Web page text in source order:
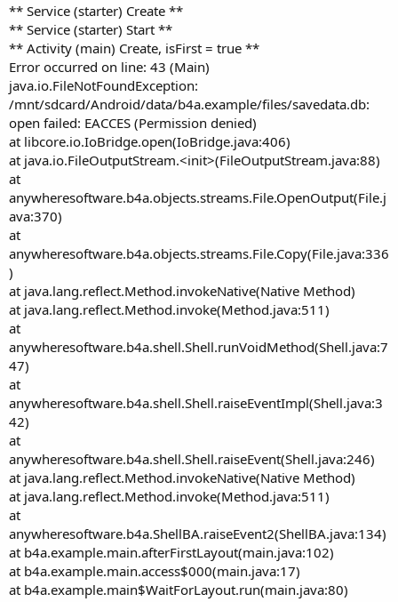
End If
   sql1.Initialize(
File.DirDefaultExternal,
Remember to first delete original blank db.
Also you Dim , test existence and Initialize Sql object in both
Activities.
Do this once in the Starter Service.
** Service (starter) Create **
** Service (starter) Start **
** Activity (main) Create, isFirst = true **
Error occurred on line: 43 (Main)
java.io.FileNotFoundException:
/mnt/sdcard/Android/data/b4a.example/files/savedata.db:
open failed: EACCES (Permission denied)
at libcore.io.IoBridge.open(IoBridge.java:406)
at java.io.FileOutputStream.<init>(FileOutputStream.java:88)
at
anywheresoftware.b4a.objects.streams.File.OpenOutput(File.j
ava:370)
at
anywheresoftware.b4a.objects.streams.File.Copy(File.java:336
)
at java.lang.reflect.Method.invokeNative(Native Method)
at java.lang.reflect.Method.invoke(Method.java:511)
at
anywheresoftware.b4a.shell.Shell.runVoidMethod(Shell.java:7
47)
at
anywheresoftware.b4a.shell.Shell.raiseEventImpl(Shell.java:3
42)
at
anywheresoftware.b4a.shell.Shell.raiseEvent(Shell.java:246)
at java.lang.reflect.Method.invokeNative(Native Method)
at java.lang.reflect.Method.invoke(Method.java:511)
at
anywheresoftware.b4a.ShellBA.raiseEvent2(ShellBA.java:134)
at b4a.example.main.afterFirstLayout(main.java:102)
at b4a.example.main.access$000(main.java:17)
at b4a.example.main$WaitForLayout.run(main.java:80)